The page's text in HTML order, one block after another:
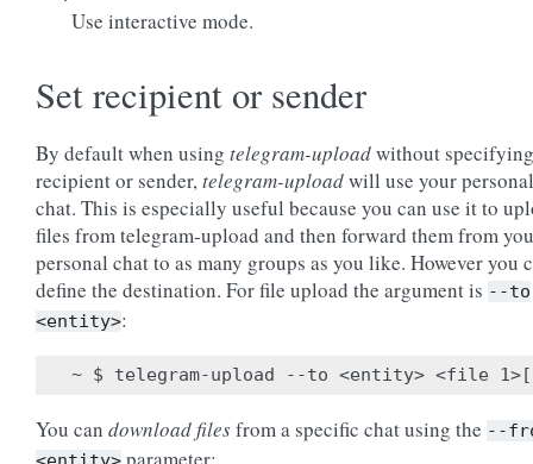
Use interactive mode.
Set recipient or sender
By default when using telegram-uploadwithout
recipient or sender,telegram-uploadwill use your personal
chat. This is especially useful because you can use it to
files from telegram-upload and then forward them from
personal chat to as many groups as you like. However you
define the destination. For file upload the argument is --to
<entity>:
You can download filesfrom a specific chat using the --